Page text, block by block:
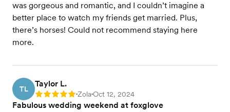
was gorgeous and romantic, and I couldn’t imagine a
better place to watch my friends get married. Plus,
there’s horses! Could not recommend staying here
more.
TL
Taylor L.
Rating: 5 •Zola•Oct 12, 2024
Fabulous wedding weekend at foxglove